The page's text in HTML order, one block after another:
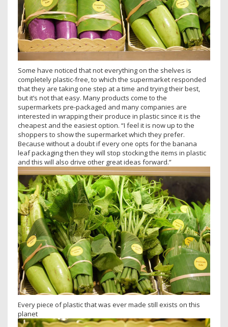
Some have noticed that not everything on the shelves is
completely plastic-free, to which the supermarket responded
that they are taking one step at a time and trying their best,
but it’s not that easy. Many products come to the
supermarkets pre-packaged and many companies are
interested in wrapping their produce in plastic since it is the
cheapest and the easiest option. “I feel it is now up to the
shoppers to show the supermarket which they prefer.
Because without a doubt if every one opts for the banana
leaf packaging then they will stop stocking the items in plastic
and this will also drive other great ideas forward.”
Every piece of plastic that was ever made still exists on this
planet